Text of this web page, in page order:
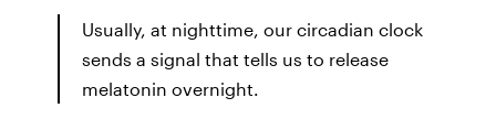
Usually, at nighttime, our circadian clock
sends a signal that tells us to release
melatonin overnight.